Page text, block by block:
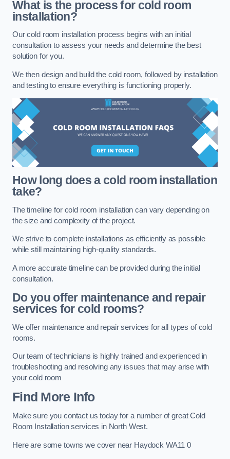
What is the process for cold room
installation?
Our cold room installation process begins with an initial
consultation to assess your needs and determine the best
solution for you.
We then design and build the cold room, followed by installation
and testing to ensure everything is functioning properly.
How long does a cold room installation
take?
The timeline for cold room installation can vary depending on
the size and complexity of the project.
We strive to complete installations as efficiently as possible
while still maintaining high-quality standards.
A more accurate timeline can be provided during the initial
consultation.
Do you offer maintenance and repair
services for cold rooms?
We offer maintenance and repair services for all types of cold
rooms.
Our team of technicians is highly trained and experienced in
troubleshooting and resolving any issues that may arise with
your cold room
Find More Info
Make sure you contact us today for a number of great Cold
Room Installation services in North West.
Here are some towns we cover near Haydock WA11 0